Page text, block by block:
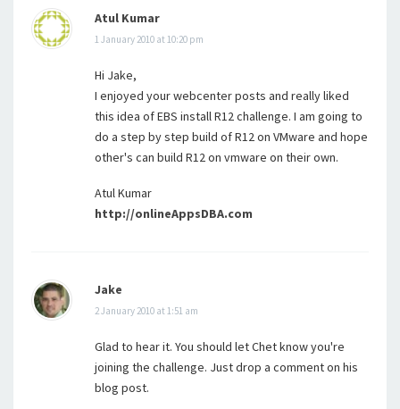
Atul Kumar
1 January 2010 at 10:20 pm
Hi Jake,
I enjoyed your webcenter posts and really liked
this idea of EBS install R12 challenge. I am going to
do a step by step build of R12 on VMware and hope
other's can build R12 on vmware on their own.
Atul Kumar
http://onlineAppsDBA.com
Jake
2 January 2010 at 1:51 am
Glad to hear it. You should let Chet know you're
joining the challenge. Just drop a comment on his
blog post.